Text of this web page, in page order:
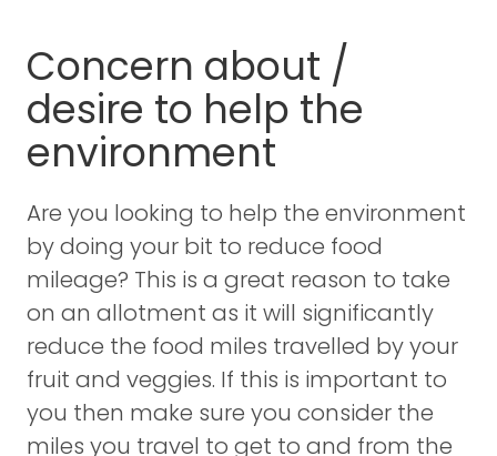
Concern about /
desire to help the
environment
Are you looking to help the environment
by doing your bit to reduce food
mileage? This is a great reason to take
on an allotment as it will significantly
reduce the food miles travelled by your
fruit and veggies. If this is important to
you then make sure you consider the
miles you travel to get to and from the